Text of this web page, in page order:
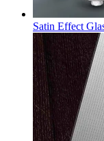
Satin Effect